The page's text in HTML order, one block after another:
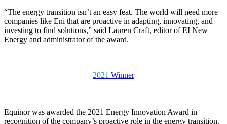
“The energy transition isn’t an easy feat. The world will need more
companies like Eni that are proactive in adapting, innovating, and
investing to find solutions,” said Lauren Craft, editor of EI New
Energy and administrator of the award.
2021 Winner
Equinor was awarded the 2021 Energy Innovation Award in
recognition of the company’s proactive role in the energy transition.